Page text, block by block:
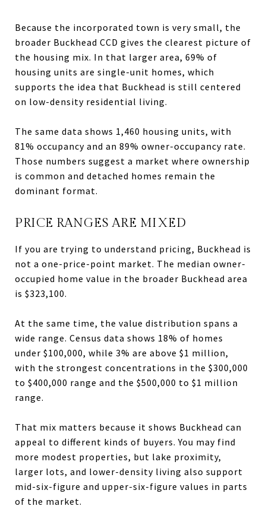
Because the incorporated town is very small, the
broader Buckhead CCD gives the clearest picture of
the housing mix. In that larger area, 69% of
housing units are single-unit homes, which
supports the idea that Buckhead is still centered
on low-density residential living.
The same data shows 1,460 housing units, with
81% occupancy and an 89% owner-occupancy rate.
Those numbers suggest a market where ownership
is common and detached homes remain the
dominant format.
PRICE RANGES ARE MIXED
If you are trying to understand pricing, Buckhead is
not a one-price-point market. The median owner-
occupied home value in the broader Buckhead area
is $323,100.
At the same time, the value distribution spans a
wide range. Census data shows 18% of homes
under $100,000, while 3% are above $1 million,
with the strongest concentrations in the $300,000
to $400,000 range and the $500,000 to $1 million
range.
That mix matters because it shows Buckhead can
appeal to different kinds of buyers. You may find
more modest properties, but lake proximity,
larger lots, and lower-density living also support
mid-six-figure and upper-six-figure values in parts
of the market.